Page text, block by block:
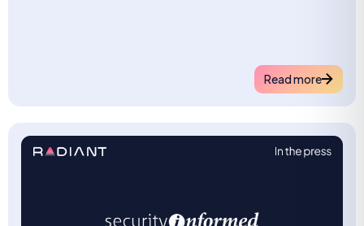
Read more